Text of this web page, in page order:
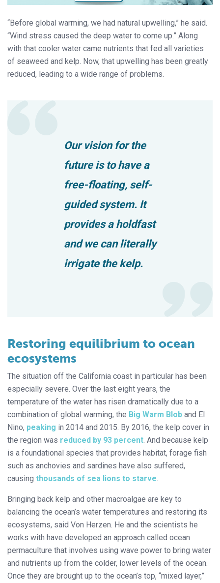
“Before global warming, we had natural upwelling,” he said.
“Wind stress caused the deep water to come up.” Along
with that cooler water came nutrients that fed all varieties
of seaweed and kelp. Now, that upwelling has been greatly
reduced, leading to a wide range of problems.
Our vision for the
future is to have a
free-floating, self-
guided system. It
provides a holdfast
and we can literally
irrigate the kelp.
Restoring equilibrium to ocean
ecosystems
The situation off the California coast in particular has been
especially severe. Over the last eight years, the
temperature of the water has risen dramatically due to a
combination of global warming, the Big Warm Blob and El
Nino, peaking in 2014 and 2015. By 2016, the kelp cover in
the region was reduced by 93 percent . And because kelp
is a foundational species that provides habitat, forage fish
such as anchovies and sardines have also suffered,
causing thousands of sea lions to starve
Bringing back kelp and other macroalgae are key to
balancing the ocean’s water temperatures and restoring its
ecosystems, said Von Herzen. He and the scientists he
works with have developed an approach called ocean
permaculture that involves using wave power to bring water
and nutrients up from the colder, lower levels of the ocean.
Once they are brought up to the ocean’s top, “mixed layer,”